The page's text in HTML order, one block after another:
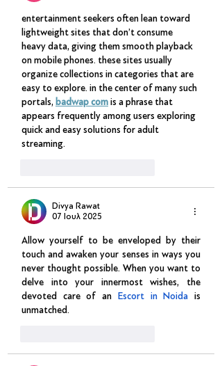
entertainment seekers often lean toward
lightweight sites that don’t consume
heavy data, giving them smooth playback
on mobile phones. these sites usually
organize collections in categories that are
easy to explore. in the center of many such
portals, badwap com is a phrase that
appears frequently among users exploring
quick and easy solutions for adult
streaming.
Divya Rawat
07 Ιουλ 2025
Allow yourself to be enveloped by their
touch and awaken your senses in ways you
never thought possible. When you want to
delve into your innermost wishes, the
devoted care of an Escort in Noida is
unmatched.